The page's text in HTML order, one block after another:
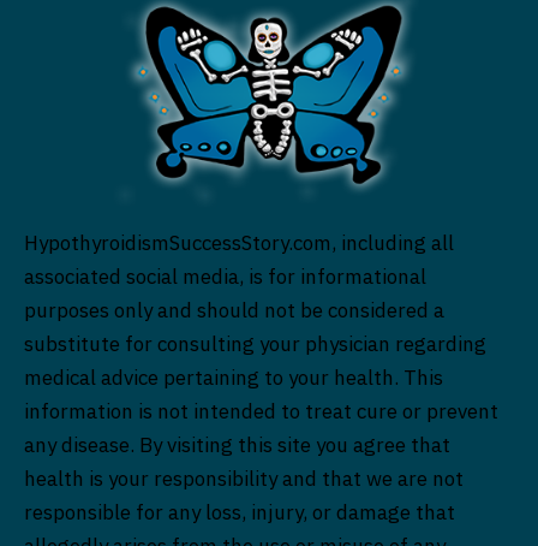
HypothyroidismSuccessStory.com, including all
associated social media, is for informational
purposes only and should not be considered a
substitute for consulting your physician regarding
medical advice pertaining to your health. This
information is not intended to treat cure or prevent
any disease. By visiting this site you agree that
health is your responsibility and that we are not
responsible for any loss, injury, or damage that